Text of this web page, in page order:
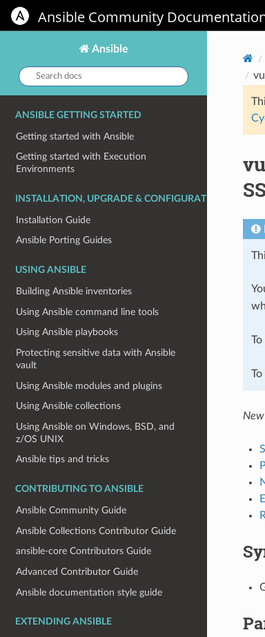
Ansible Community
Ansible
Search
docs:
ANSIBLE GETTING STARTED
Getting started with Ansible
Getting started with Execution
Environments
INSTALLATION, UPGRADE & CONFIGURATION
Installation Guide
Ansible Porting Guides
USING ANSIBLE
Building Ansible inventories
Using Ansible command line tools
Using Ansible playbooks
Protecting sensitive data with Ansible
vault
Using Ansible modules and plugins
Using Ansible collections
Using Ansible on Windows, BSD, and
z/OS UNIX
Ansible tips and tricks
CONTRIBUTING TO ANSIBLE
Ansible Community Guide
Ansible Collections Contributor Guide
ansible-core Contributors Guide
Advanced Contributor Guide
Ansible documentation style guide
EXTENDING ANSIBLE